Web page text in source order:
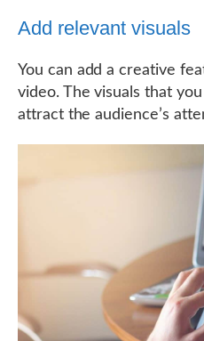
Add relevant visuals
You can add a creative
video. The visuals that
attract the audience’s